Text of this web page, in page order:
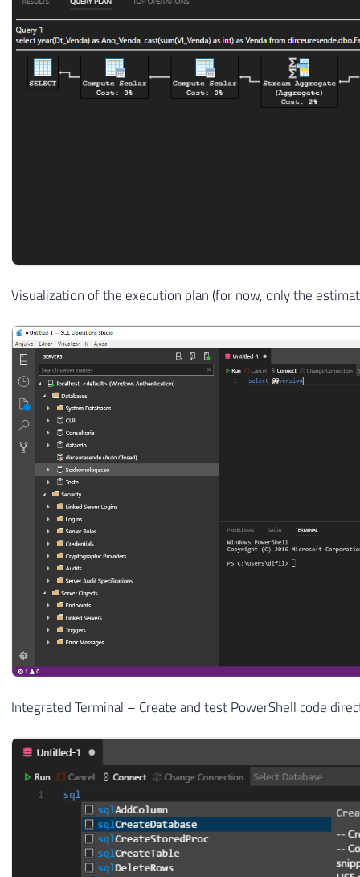
Visualization of the execution plan (for now, only the
Integrated Terminal – Create and test PowerShell code